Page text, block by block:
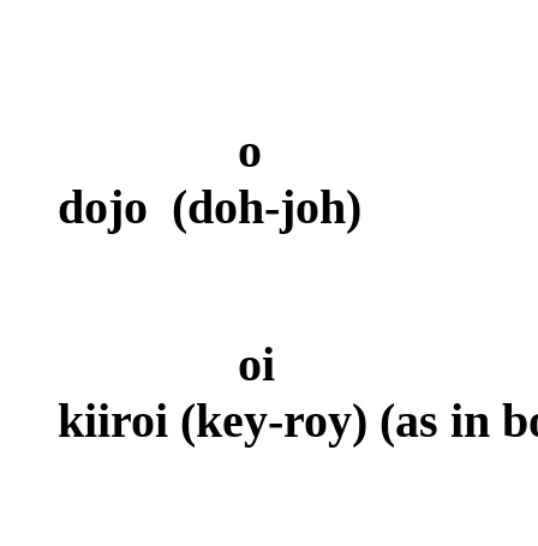
o
dojo (doh-joh)
oi
kiiroi (key-roy) (as in